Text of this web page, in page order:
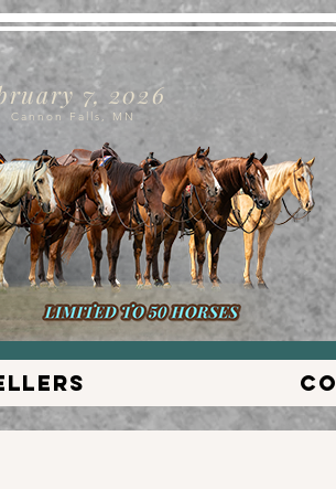
Cannon Falls, MN
7, 2026